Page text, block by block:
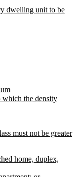
dwelling unit to be
which the density
must not be greater
home, duplex,